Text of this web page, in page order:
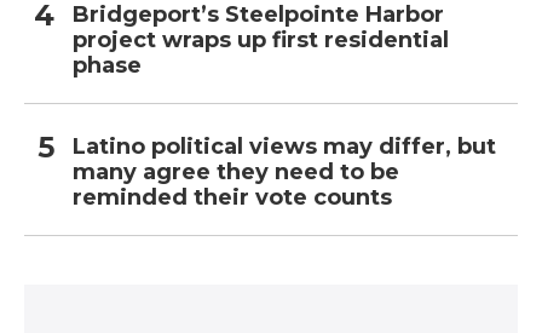
Bridgeport’s Steelpointe Harbor
project wraps up first residential
phase
Latino political views may differ, but
many agree they need to be
reminded their vote counts